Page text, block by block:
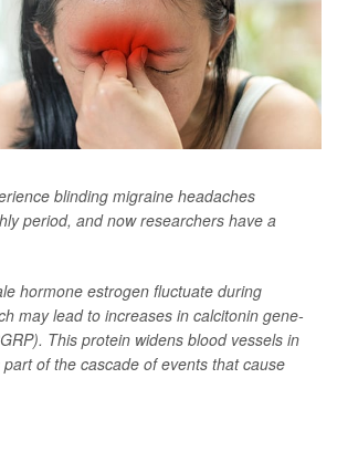
blinding migraine headaches
period, and now researchers have a
hormone estrogen fluctuate during
may lead to increases in calcitonin gene-
This protein widens blood vessels in
of the cascade of events that cause